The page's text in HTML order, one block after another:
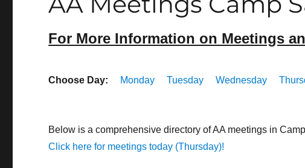
For More Information on Meetings
Choose Day: Monday Tuesday Wednesday
Below is a comprehensive directory of AA meetings in
Click here for meetings today (Thursday)!